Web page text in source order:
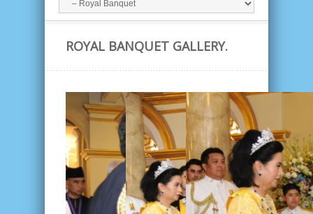
ROYAL BANQUET GALLERY.